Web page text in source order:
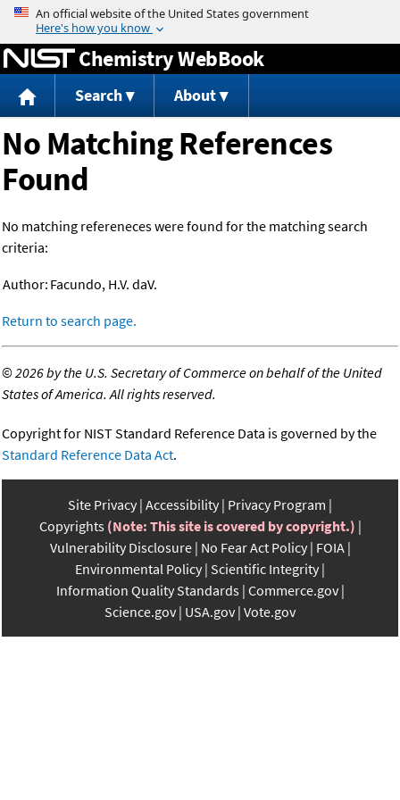
Jump to content
Chemistry WebBook
Search About
No Matching References
Found
No matching refereneces were found for the matching search
criteria:
Author: Facundo, H.V. daV.
Return to search page.
©2026 by the U.S. Secretary of Commerce on behalf of the United
States of America. All rights reserved.
Copyright for NIST Standard Reference Data is governed by the
Standard Reference Data Act.
Site Privacy Accessibility Privacy Program
Copyrights (Note: This site is covered by copyright.)
Vulnerability Disclosure No Fear Act Policy FOIA
Environmental Policy Scientific Integrity
Information Quality Standards Commerce.gov
Science.gov USA.gov Vote.gov